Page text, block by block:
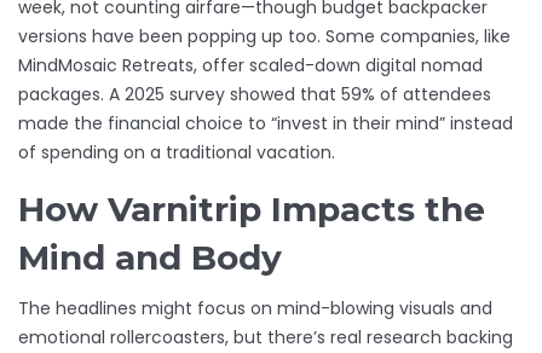
week, not counting airfare—though budget backpacker
versions have been popping up too. Some companies, like
MindMosaic Retreats, offer scaled-down digital nomad
packages. A 2025 survey showed that 59% of attendees
made the financial choice to “invest in their mind” instead
of spending on a traditional vacation.
How Varnitrip Impacts the
Mind and Body
The headlines might focus on mind-blowing visuals and
emotional rollercoasters, but there’s real research backing